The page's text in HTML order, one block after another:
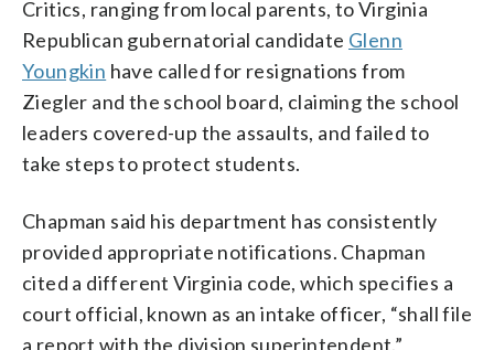
Critics, ranging from local parents, to Virginia
Republican gubernatorial candidate Glenn
Youngkin have called for resignations from
Ziegler and the school board, claiming the school
leaders covered-up the assaults, and failed to
take steps to protect students.
Chapman said his department has consistently
provided appropriate notifications. Chapman
cited a different Virginia code, which specifies a
court official, known as an intake officer, “shall file
a report with the division superintendent.”